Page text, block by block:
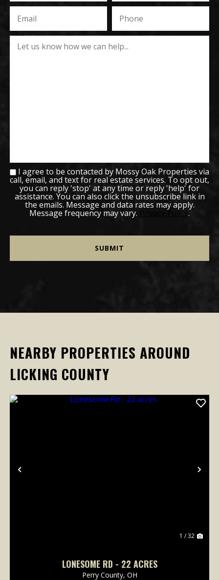
I agree to be contacted by Mossy Oak Properties via
call, email, and text for real estate services. To opt out,
you can reply 'stop' at any time or reply 'help' for
assistance. You can also click the unsubscribe link in
the emails. Message and data rates may apply.
Message frequency may vary. Privacy Policy .
NEARBY PROPERTIES AROUND
LICKING COUNTY
Previous
1 / 32
LONESOME RD - 22 ACRES
Perry County, OH